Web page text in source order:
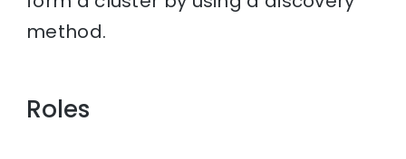
method.
Roles